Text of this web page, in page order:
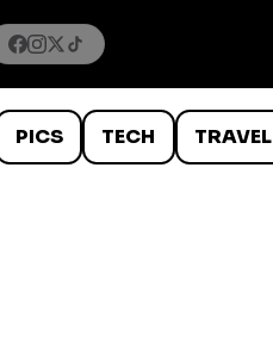
PICS TECH TRAVEL